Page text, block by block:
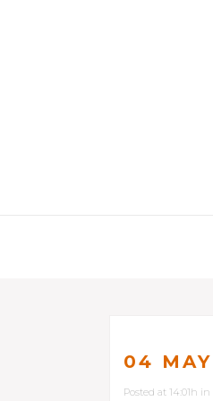
04 MAY
Posted at 14:01h in